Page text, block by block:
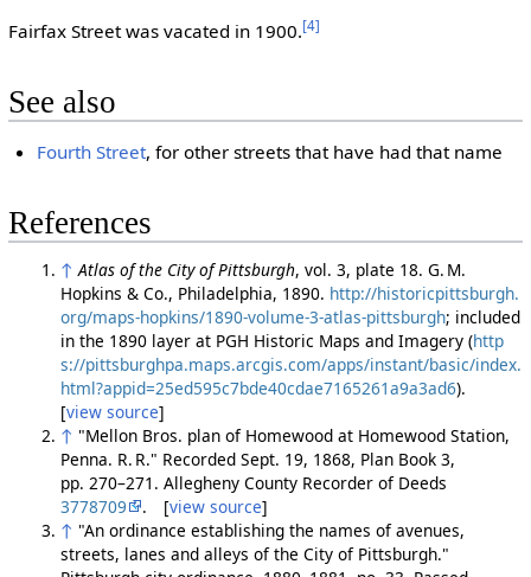
Fairfax Street was vacated in 1900.[4]
See also
Fourth Street, for other streets that have had that name
References
↑ Atlas of the City of Pittsburgh, vol. 3, plate 18. G. M.
Hopkins & Co., Philadelphia, 1890. http://historicpittsburgh.
org/maps-hopkins/1890-volume-3-atlas-pittsburgh; included
in the 1890 layer at PGH Historic Maps and Imagery (http
s://pittsburghpa.maps.arcgis.com/apps/instant/basic/index.
html?appid=25ed595c7bde40cdae7165261a9a3ad6).
[view source]
↑ "Mellon Bros. plan of Homewood at Homewood Station,
Penna. R. R." Recorded Sept. 19, 1868, Plan Book 3,
pp. 270–271. Allegheny County Recorder of Deeds
3778709
. [view source]
↑ "An ordinance establishing the names of avenues,
streets, lanes and alleys of the City of Pittsburgh."